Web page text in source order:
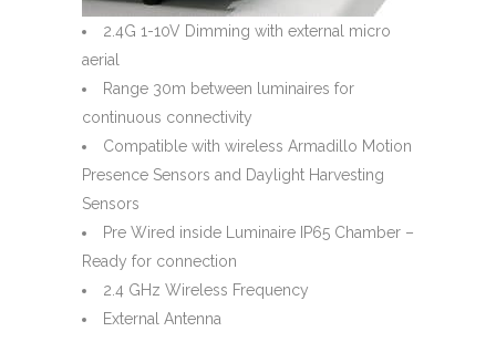
2.4G 1-10V Dimming with external micro
aerial
Range 30m between luminaires for
continuous connectivity
Compatible with wireless Armadillo Motion
Presence Sensors and Daylight Harvesting
Sensors
Pre Wired inside Luminaire IP65 Chamber –
Ready for connection
2.4 GHz Wireless Frequency
External Antenna